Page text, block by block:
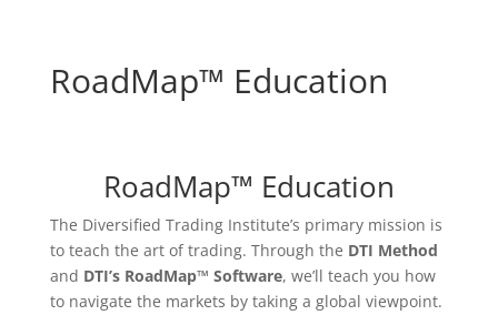
RoadMap™ Education
RoadMap™ Education
The Diversified Trading Institute’s primary mission is
to teach the art of trading. Through the DTI Method
and DTI’s RoadMap™ Software, we’ll teach you how
to navigate the markets by taking a global viewpoint.